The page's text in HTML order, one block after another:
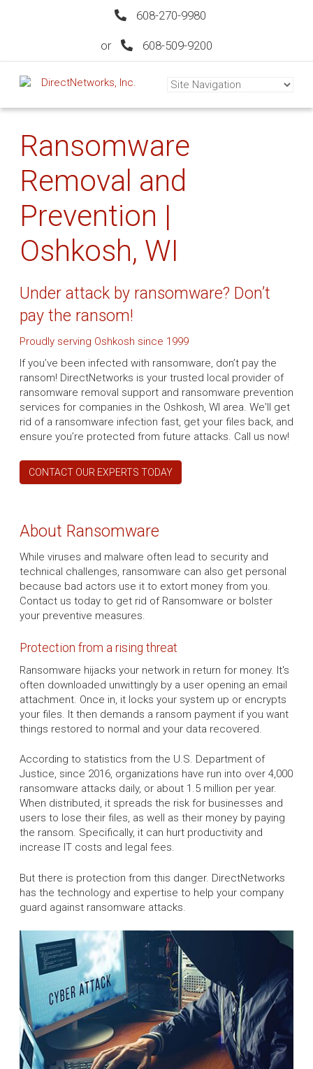
608-270-9980
or 608-509-9200
Ransomware
Removal and
Prevention |
Oshkosh, WI
Under attack by ransomware? Don’t
pay the ransom!
Proudly serving Oshkosh since 1999
If you’ve been infected with ransomware, don’t pay the
ransom! DirectNetworks is your trusted local provider of
ransomware removal support and ransomware prevention
services for companies in the Oshkosh, WI area. We'll get
rid of a ransomware infection fast, get your files back, and
ensure you’re protected from future attacks. Call us now!
CONTACT OUR EXPERTS TODAY
About Ransomware
While viruses and malware often lead to security and
technical challenges, ransomware can also get personal
because bad actors use it to extort money from you.
Contact us today to get rid of Ransomware or bolster
your preventive measures.
Protection from a rising threat
Ransomware hijacks your network in return for money. It's
often downloaded unwittingly by a user opening an email
attachment. Once in, it locks your system up or encrypts
your files. It then demands a ransom payment if you want
things restored to normal and your data recovered.
According to statistics from the U.S. Department of
Justice, since 2016, organizations have run into over 4,000
ransomware attacks daily, or about 1.5 million per year.
When distributed, it spreads the risk for businesses and
users to lose their files, as well as their money by paying
the ransom. Specifically, it can hurt productivity and
increase IT costs and legal fees.
But there is protection from this danger. DirectNetworks
has the technology and expertise to help your company
guard against ransomware attacks.